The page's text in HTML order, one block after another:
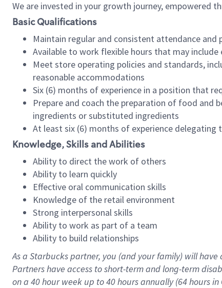
We are invested in your growth journey, empowered
Basic Qualifications
Maintain regular and consistent attendance
Available to work flexible hours that may
Meet store operating policies and standards,
reasonable accommodations
Six (6) months of experience in a position that
Prepare and coach the preparation of food and
ingredients or substituted ingredients
At least six (6) months of experience
Knowledge, Skills and Abilities
Ability to direct the work of others
Ability to learn quickly
Effective oral communication skills
Knowledge of the retail environment
Strong interpersonal skills
Ability to work as part of a team
Ability to build relationships
As a Starbuckspartner, you (and your family) will have
Partners have access toshort-term and long-term
on a 40 hourweek up to40 hoursannually (64 hoursin